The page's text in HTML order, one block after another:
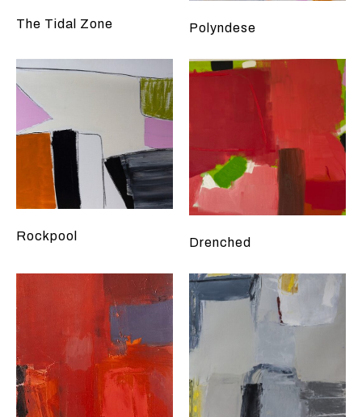
The Tidal Zone Polyndese
Rockpool Drenched